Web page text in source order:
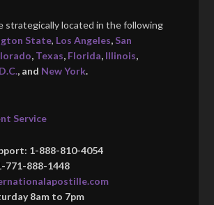
strategically located in the following
State, Los Angeles, San
, Texas, Florida, Illinois,
, and New York.
Service
1-888-810-4054
771-888-1448
8am to 7pm